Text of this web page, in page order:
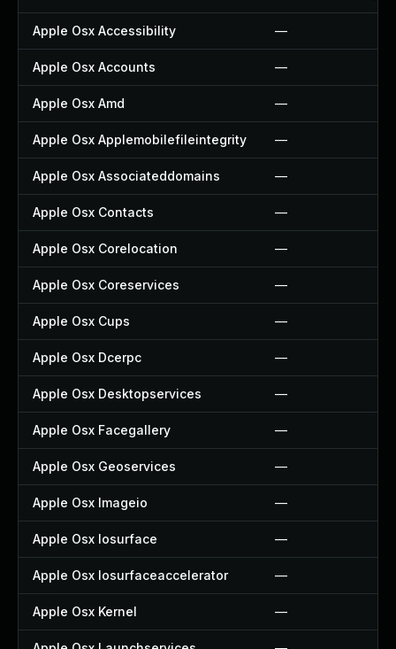
Apple Osx Accessibility —
Apple Osx Accounts —
Apple Osx Amd —
Apple Osx Applemobilefileintegrity —
Apple Osx Associateddomains —
Apple Osx Contacts —
Apple Osx Corelocation —
Apple Osx Coreservices —
Apple Osx Cups —
Apple Osx Dcerpc —
Apple Osx Desktopservices —
Apple Osx Facegallery —
Apple Osx Geoservices —
Apple Osx Imageio —
Apple Osx Iosurface —
Apple Osx Iosurfaceaccelerator —
Apple Osx Kernel —